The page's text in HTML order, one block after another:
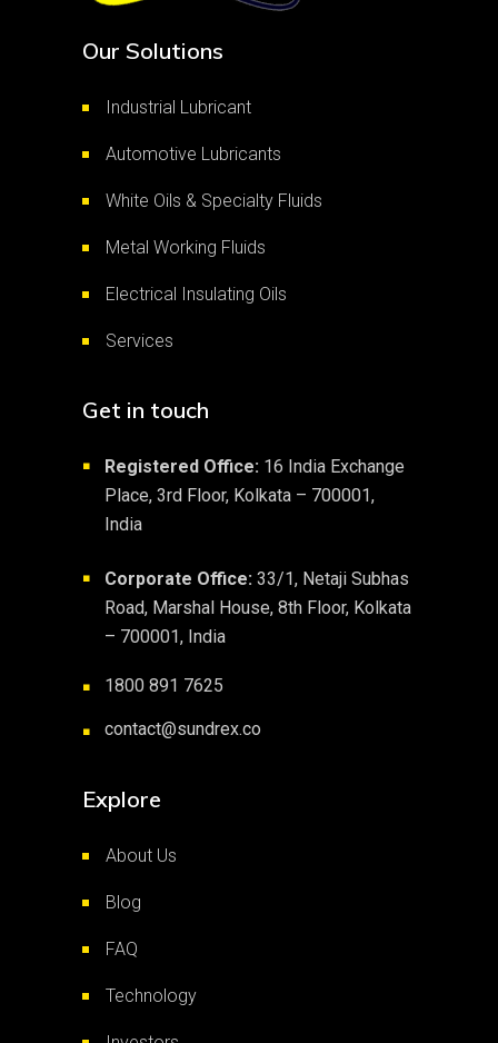
Our Solutions
Industrial Lubricant
Automotive Lubricants
White Oils & Specialty Fluids
Metal Working Fluids
Electrical Insulating Oils
Services
Get in touch
■ Registered Office: 16 India Exchange
Place, 3rd Floor, Kolkata – 700001,
India
■ Corporate Office: 33/1, Netaji Subhas
Road, Marshal House, 8th Floor, Kolkata
– 700001, India
■ 1800 891 7625
■ contact@sundrex.co
Explore
About Us
Blog
FAQ
Technology